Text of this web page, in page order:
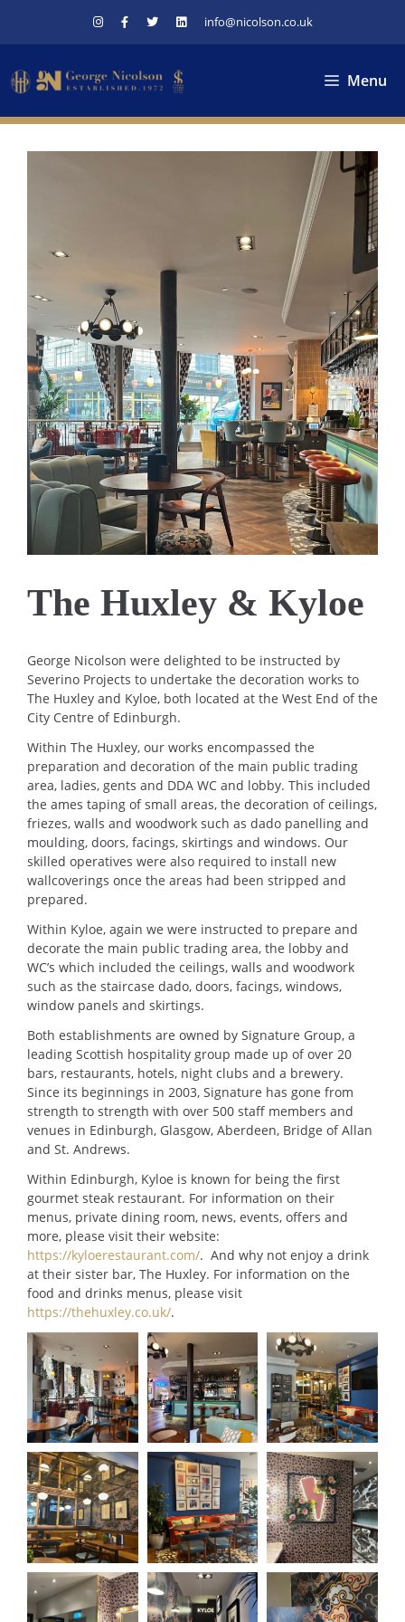
info@nicolson.co.uk
Menu
The Huxley & Kyloe
George Nicolson were delighted to be instructed by
Severino Projects to undertake the decoration works to
The Huxley and Kyloe, both located at the West End of the
City Centre of Edinburgh.
Within The Huxley, our works encompassed the
preparation and decoration of the main public trading
area, ladies, gents and DDA WC and lobby. This included
the ames taping of small areas, the decoration of ceilings,
friezes, walls and woodwork such as dado panelling and
moulding, doors, facings, skirtings and windows. Our
skilled operatives were also required to install new
wallcoverings once the areas had been stripped and
prepared.
Within Kyloe, again we were instructed to prepare and
decorate the main public trading area, the lobby and
WC’s which included the ceilings, walls and woodwork
such as the staircase dado, doors, facings, windows,
window panels and skirtings.
Both establishments are owned by Signature Group, a
leading Scottish hospitality group made up of over 20
bars, restaurants, hotels, night clubs and a brewery.
Since its beginnings in 2003, Signature has gone from
strength to strength with over 500 staff members and
venues in Edinburgh, Glasgow, Aberdeen, Bridge of Allan
and St. Andrews.
Within Edinburgh, Kyloe is known for being the first
gourmet steak restaurant. For information on their
menus, private dining room, news, events, offers and
more, please visit their website:
https://kyloerestaurant.com/. And why not enjoy a drink
at their sister bar, The Huxley. For information on the
food and drinks menus, please visit
https://thehuxley.co.uk/.